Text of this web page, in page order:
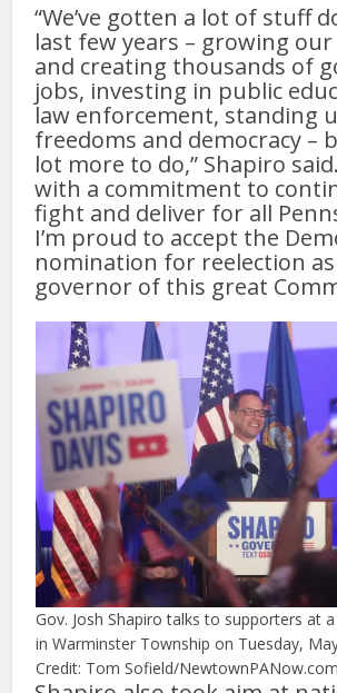
“We’ve gotten a lot of stuff
last few years – growing
and creating thousands of
jobs, investing in public
law enforcement, standing
freedoms and democracy –
lot more to do,” Shapiro
with a commitment to
fight and deliver for all
I’m proud to accept the
nomination for reelection
governor of this great
Gov. Josh Shapiro talks to supporters at
in Warminster Township on Tuesday,
Credit: Tom Sofield/NewtownPANow.com